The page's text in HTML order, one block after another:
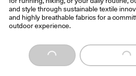
and style through sustainable textile
and highly breathable fabrics for a
outdoor experience.
Loading... Loading...